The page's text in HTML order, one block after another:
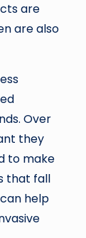
are
are also
Over
they
to make
that fall
help